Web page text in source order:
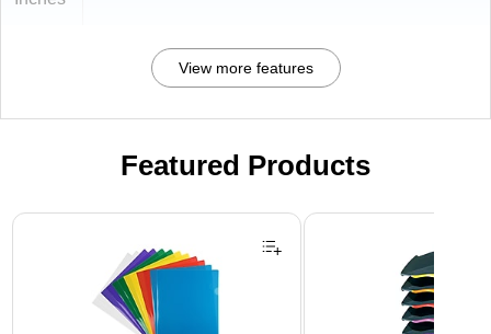
View more features
Featured Products
Page 1 of 3